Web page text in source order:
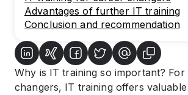
Advantages of further IT training
Conclusion and recommendation
Why is IT training so important?
changers, IT training offers